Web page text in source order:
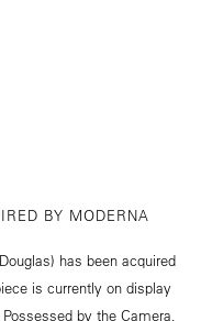
BY MODERNA
has been acquired
is currently on display
by the Camera,